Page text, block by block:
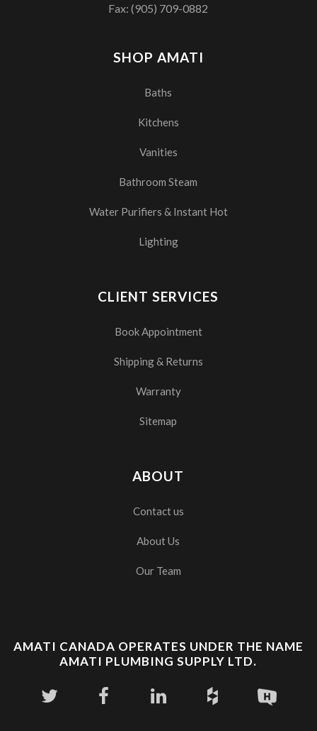
SHOP AMATI
Baths
Kitchens
Vanities
Bathroom Steam
Water Purifiers & Instant Hot
Lighting
CLIENT SERVICES
Book Appointment
Shipping & Returns
Warranty
Sitemap
ABOUT
Contact us
About Us
Our Team
Fax: (905) 709-0882
AMATI CANADA OPERATES UNDER THE NAME
AMATI PLUMBING SUPPLY LTD.